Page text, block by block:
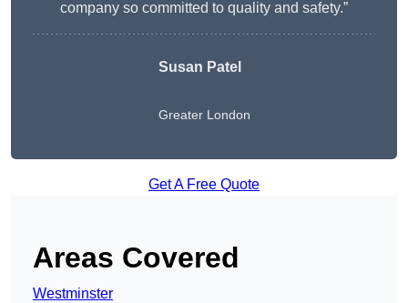
company so committed to quality and safety.”
Susan Patel
Greater London
Get A Free Quote
Areas Covered
Westminster